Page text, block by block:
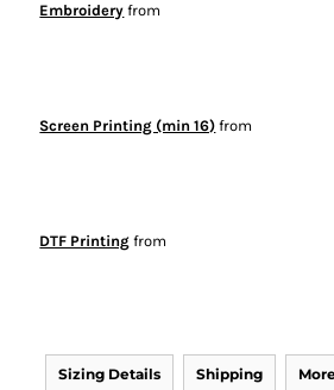
Embroidery from
Screen Printing (min 16) from
DTF Printing from
Sizing Details Shipping